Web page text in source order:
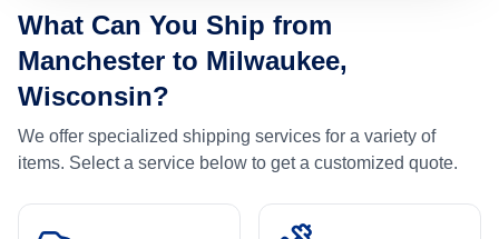
What Can You Ship from
Manchester to Milwaukee,
Wisconsin?
We offer specialized shipping services for a variety of
items. Select a service below to get a customized quote.